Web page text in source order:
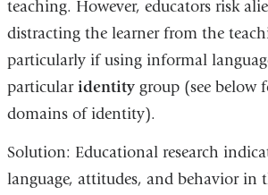
teaching. However, educators risk
distracting the learner from the
particularly if using informal
particularidentity group (see below
domains of identity).
Solution: Educational research
language, attitudes, and behavior in